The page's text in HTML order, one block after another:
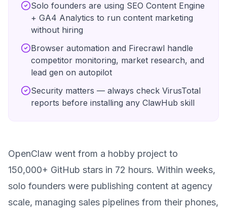
Solo founders are using SEO Content Engine
+ GA4 Analytics to run content marketing
without hiring
Browser automation and Firecrawl handle
competitor monitoring, market research, and
lead gen on autopilot
Security matters — always check VirusTotal
reports before installing any ClawHub skill
OpenClaw went from a hobby project to
150,000+ GitHub stars in 72 hours. Within weeks,
solo founders were publishing content at agency
scale, managing sales pipelines from their phones,